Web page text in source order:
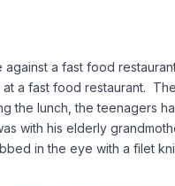
a fast food
a fast food restaurant.
lunch, the teenagers
with his elderly
in the eye with a filet